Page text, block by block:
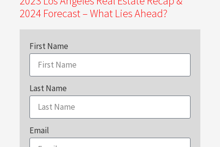
2024 Forecast – What Lies Ahead?
First Name
Last Name
Email